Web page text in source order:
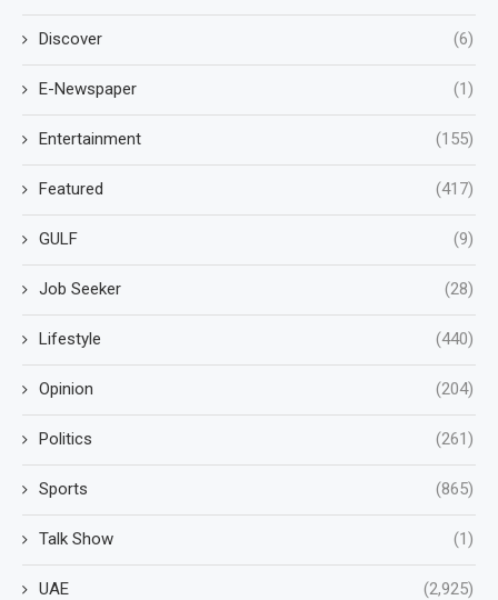
Discover (6)
E-Newspaper (1)
Entertainment (155)
Featured (417)
GULF (9)
Job Seeker (28)
Lifestyle (440)
Opinion (204)
Politics (261)
Sports (865)
Talk Show (1)
UAE (2,925)